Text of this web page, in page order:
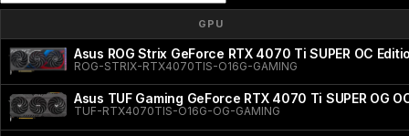
GPU
Asus ROG Strix GeForce RTX 4070 Ti SUPER OC
ROG-STRIX-RTX4070TIS-O16G-GAMING
Asus TUF Gaming GeForce RTX 4070 Ti SUPER OG
TUF-RTX4070TIS-O16G-OG-GAMING